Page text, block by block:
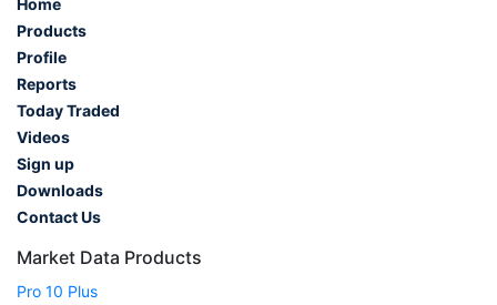
Products
Profile
Reports
Today Traded
Videos
Sign up
Downloads
Contact Us
Market Data Products
Pro 10 Plus